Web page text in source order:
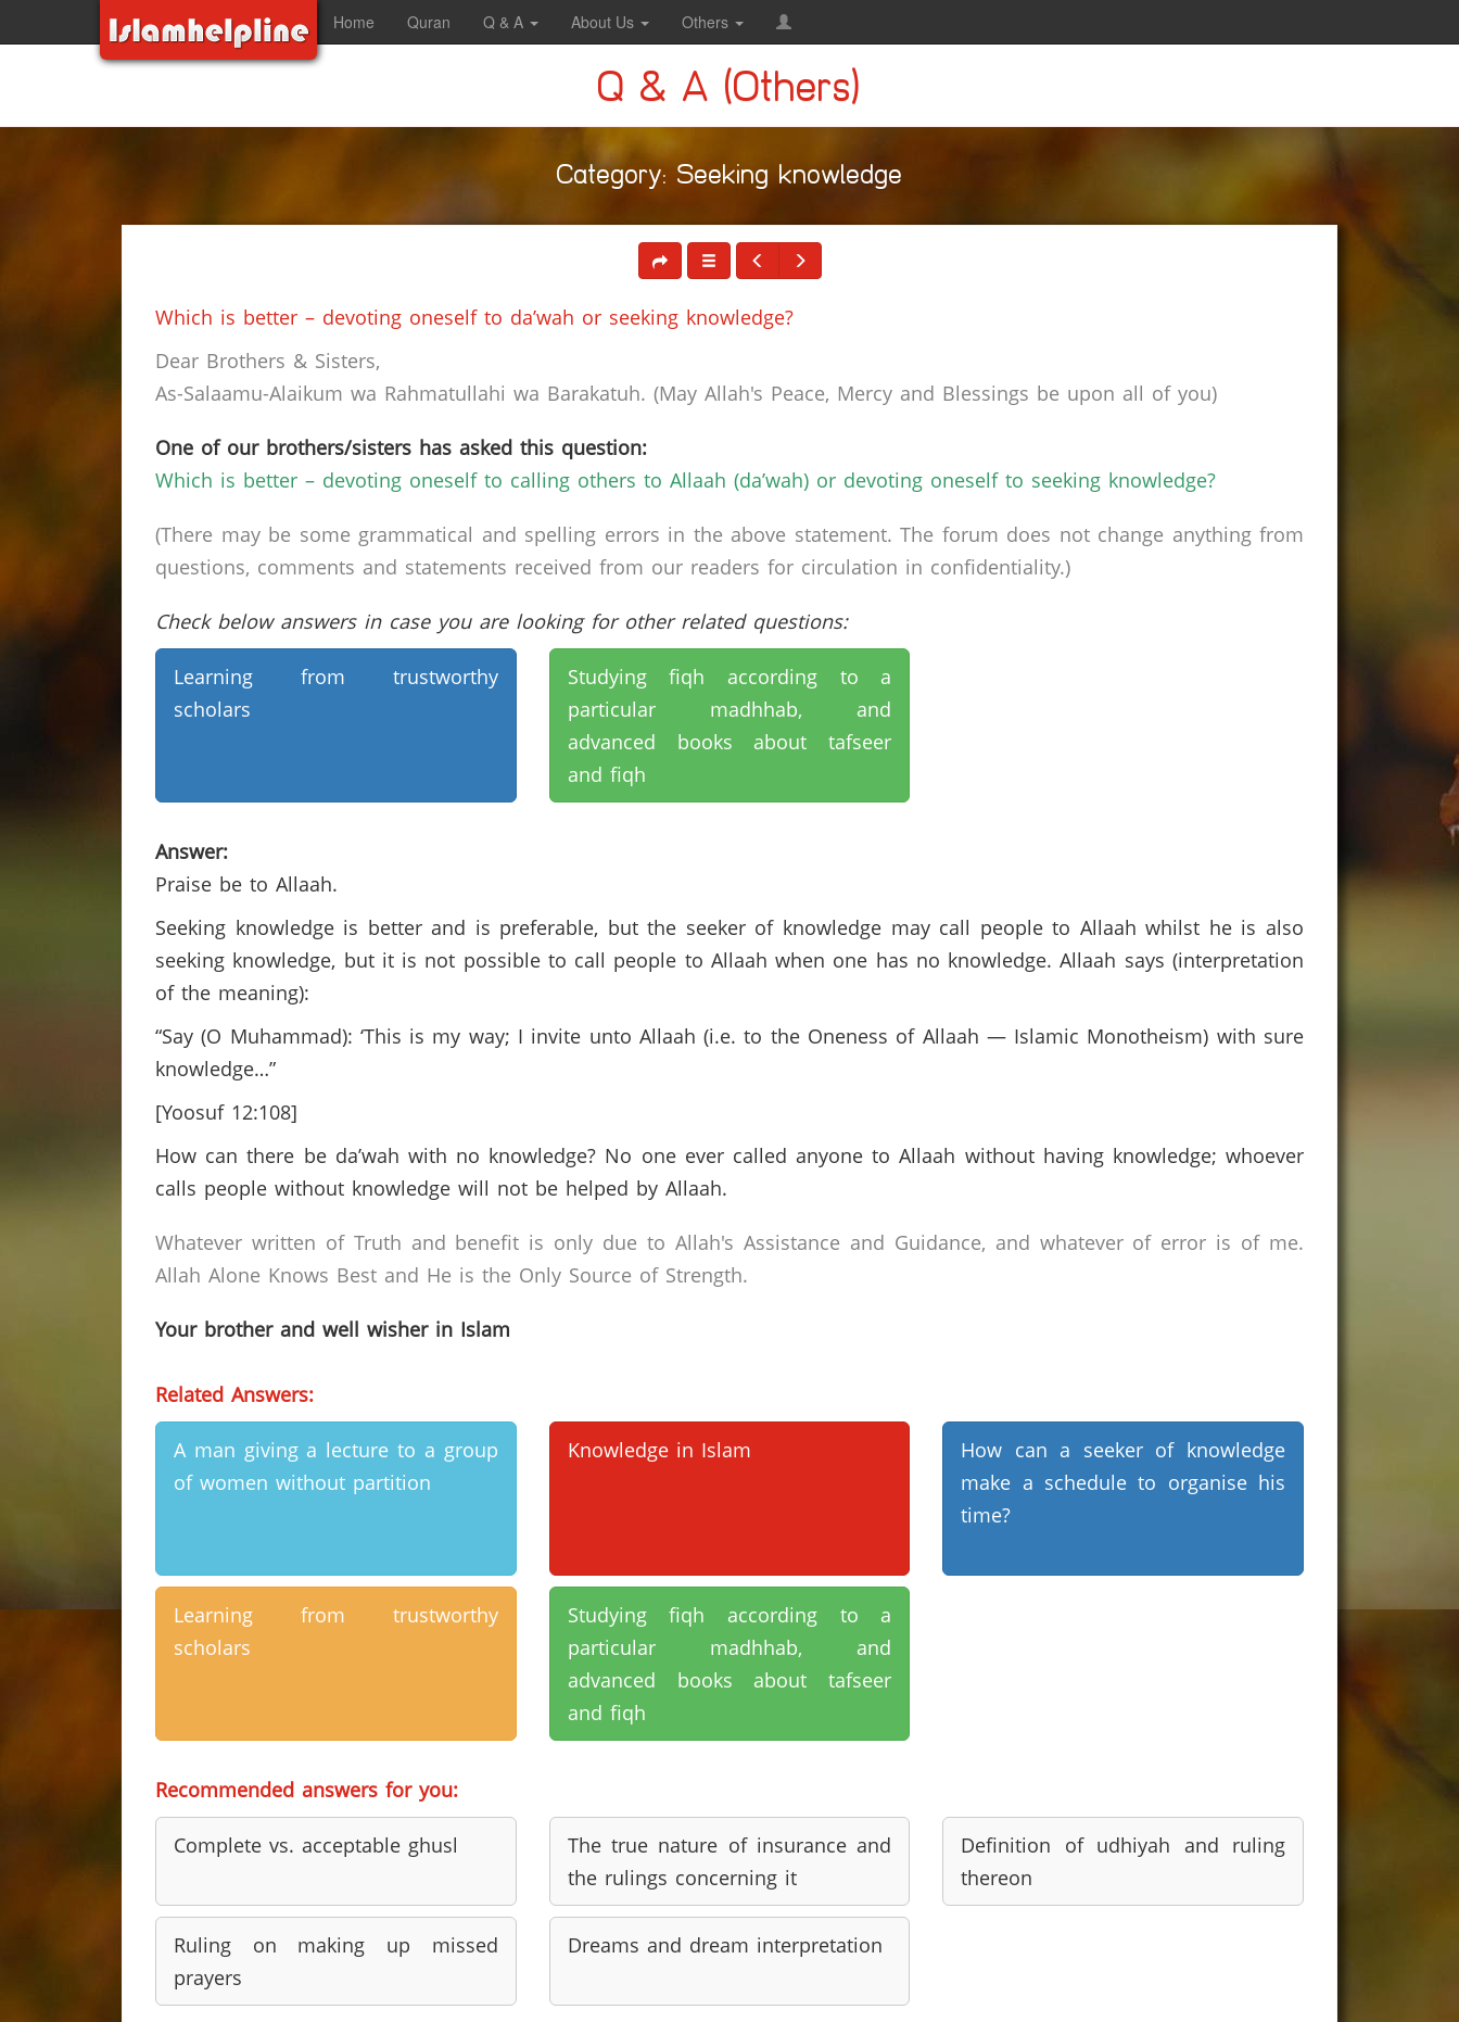
Home Quran Q & A About Us Others
Q & A (Others)
Category: Seeking knowledge
Which is better – devoting oneself to da’wah or seeking knowledge?
Dear Brothers & Sisters,
As-Salaamu-Alaikum wa Rahmatullahi wa Barakatuh. (May Allah's Peace, Mercy and Blessings be upon all of you)
One of our brothers/sisters has asked this question:
Which is better – devoting oneself to calling others to Allaah (da’wah) or devoting oneself to seeking knowledge?
(There may be some grammatical and spelling errors in the above statement. The forum does not change anything from
questions, comments and statements received from our readers for circulation in confidentiality.)
Check below answers in case you are looking for other related questions:
Learning from trustworthy
scholars
Studying fiqh according to a
particular madhhab, and
advanced books about tafseer
and fiqh
Answer:
Praise be to Allaah.
Seeking knowledge is better and is preferable, but the seeker of knowledge may call people to Allaah whilst he is also
seeking knowledge, but it is not possible to call people to Allaah when one has no knowledge. Allaah says (interpretation
of the meaning):
“Say (O Muhammad): ‘This is my way; I invite unto Allaah (i.e. to the Oneness of Allaah — Islamic Monotheism) with sure
knowledge…”
[Yoosuf 12:108]
How can there be da’wah with no knowledge? No one ever called anyone to Allaah without having knowledge; whoever
calls people without knowledge will not be helped by Allaah.
Whatever written of Truth and benefit is only due to Allah's Assistance and Guidance, and whatever of error is of me.
Allah Alone Knows Best and He is the Only Source of Strength.
Your brother and well wisher in Islam
Related Answers:
A man giving a lecture to a group
of women without partition
Knowledge in Islam
How can a seeker of knowledge
make a schedule to organise his
time?
Learning from trustworthy
scholars
Studying fiqh according to a
particular madhhab, and
advanced books about tafseer
and fiqh
Recommended answers for you:
Complete vs. acceptable ghusl
The true nature of insurance and
the rulings concerning it
Definition of udhiyah and ruling
thereon
Ruling on making up missed
prayers
Dreams and dream interpretation